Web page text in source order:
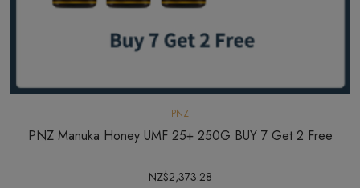
PNZ
PNZ Manuka Honey UMF 25+ 250G BUY 7 Get 2 Free
NZ$2,373.28